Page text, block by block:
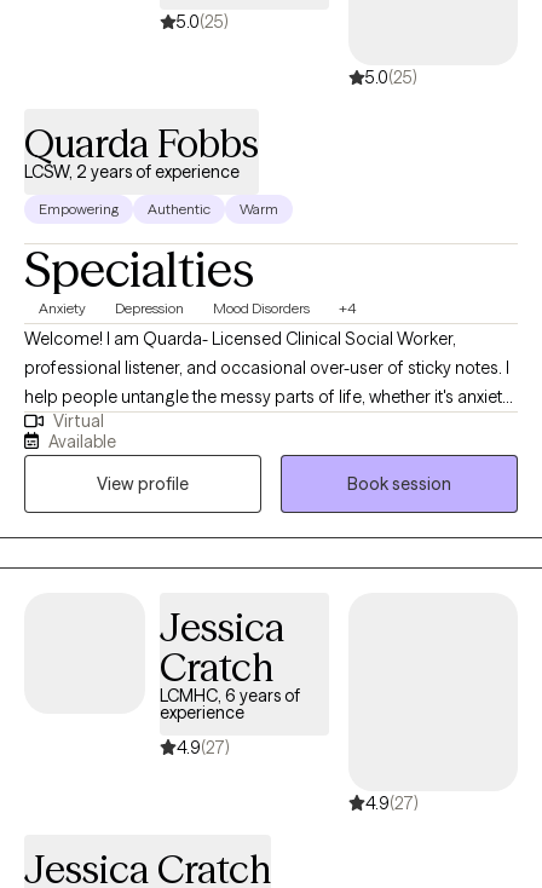
5.0(25)
5.0(25)
Quarda Fobbs
LCSW, 2 years of experience
Empowering Authentic Warm
Specialties
Anxiety Depression Mood Disorders +4
Welcome! I am Quarda- Licensed Clinical Social Worker,
professional listener, and occasional over-user of sticky notes. I
help people untangle the messy parts of life, whether it's anxiety,
relationship hiccups, burnout, or just that nagging feeling that
something's "off". My style is supportive, down- to-earth, and
sprinkled with humor-- because sometimes laughter really is the
best medicine (right after actual therapy of course). I use
evidence -based techniques and empathy to assist you in
making sense of your story and editing it as you may, build
have to be stiff or scary-- and if you're ready to do the work (and
maybe laugh a little along the way), I'm here for it.
Virtual
Available
View profile
Book session
Jessica
Cratch
LCMHC, 6 years of
experience
4.9(27)
4.9(27)
Jessica Cratch